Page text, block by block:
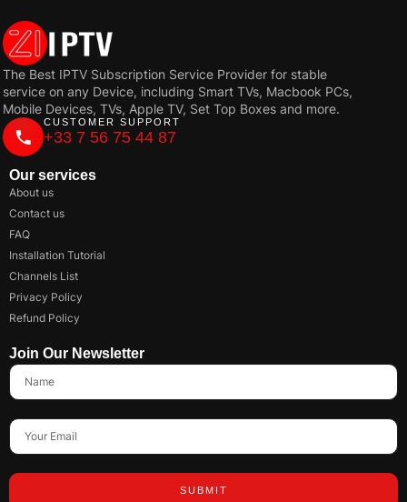
The Best IPTV Subscription Service Provider for stable
service on any Device, including Smart TVs, Macbook PCs,
Mobile Devices, TVs, Apple TV, Set Top Boxes and more.
CUSTOMER SUPPORT
+33 7 56 75 44 87
Our services
About us
Contact us
FAQ
Installation Tutorial
Channels List
Privacy Policy
Refund Policy
Join Our Newsletter
SUBMIT